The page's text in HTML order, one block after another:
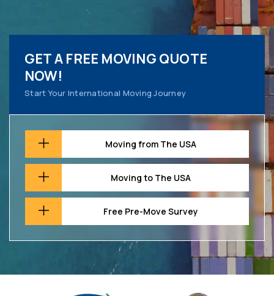
GET A FREE MOVING QUOTE
NOW!
Start Your International Moving Journey
Moving from The USA
Moving to The USA
Free Pre-Move Survey